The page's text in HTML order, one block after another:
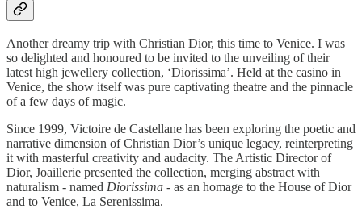
Another dreamy trip with Christian Dior, this time to Venice. I was
so delighted and honoured to be invited to the unveiling of their
latest high jewellery collection, ‘Diorissima’. Held at the casino in
Venice, the show itself was pure captivating theatre and the pinnacle
of a few days of magic.
Since 1999, Victoire de Castellane has been exploring the poetic and
narrative dimension of Christian Dior’s unique legacy, reinterpreting
it with masterful creativity and audacity. The Artistic Director of
Dior, Joaillerie presented the collection, merging abstract with
naturalism - named Diorissima - as an homage to the House of Dior
and to Venice, La Serenissima.